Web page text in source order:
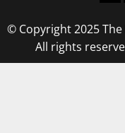
© Copyright 2025
All rights